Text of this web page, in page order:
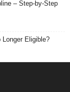
– Step-by-Step
Eligible?